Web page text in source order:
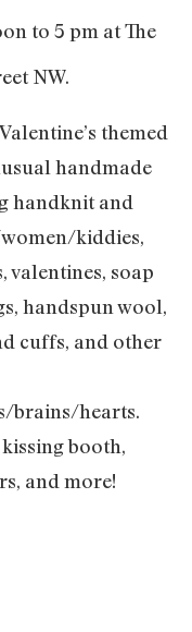
to 5 pm at The
NW.
themed
handmade
handknit and
kiddies,
valentines, soap
handspun wool,
cuffs, and other
brains/hearts.
booth,
and more!